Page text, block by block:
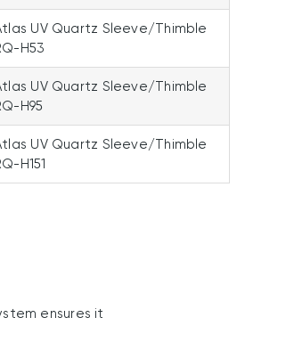
UV Quartz Sleeve/Thimble
H53
UV Quartz Sleeve/Thimble
H95
UV Quartz Sleeve/Thimble
H151
ensures it